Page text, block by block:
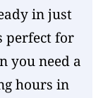
in just
perfect for
you need a
hours in